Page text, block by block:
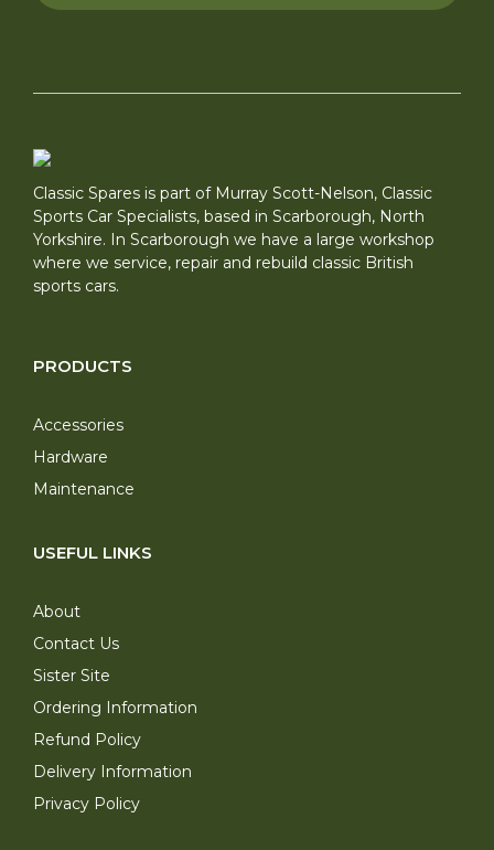
Classic Spares is part of Murray Scott-Nelson, Classic
Sports Car Specialists, based in Scarborough, North
Yorkshire. In Scarborough we have a large workshop
where we service, repair and rebuild classic British
sports cars.
PRODUCTS
Accessories
Hardware
Maintenance
USEFUL LINKS
About
Contact Us
Sister Site
Ordering Information
Refund Policy
Delivery Information
Privacy Policy